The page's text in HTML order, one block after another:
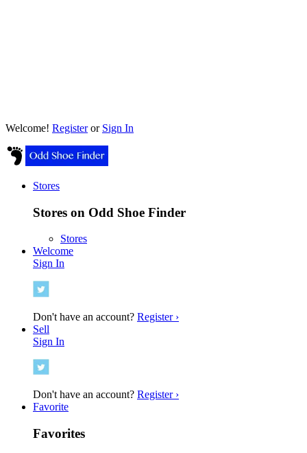
Welcome! Registeror Sign In
Stores
Stores on Odd Shoe Finder
Stores
Welcome
Sign In
Don't have an account? Register ›
Sell
Sign In
Don't have an account? Register ›
Favorite
Favorites